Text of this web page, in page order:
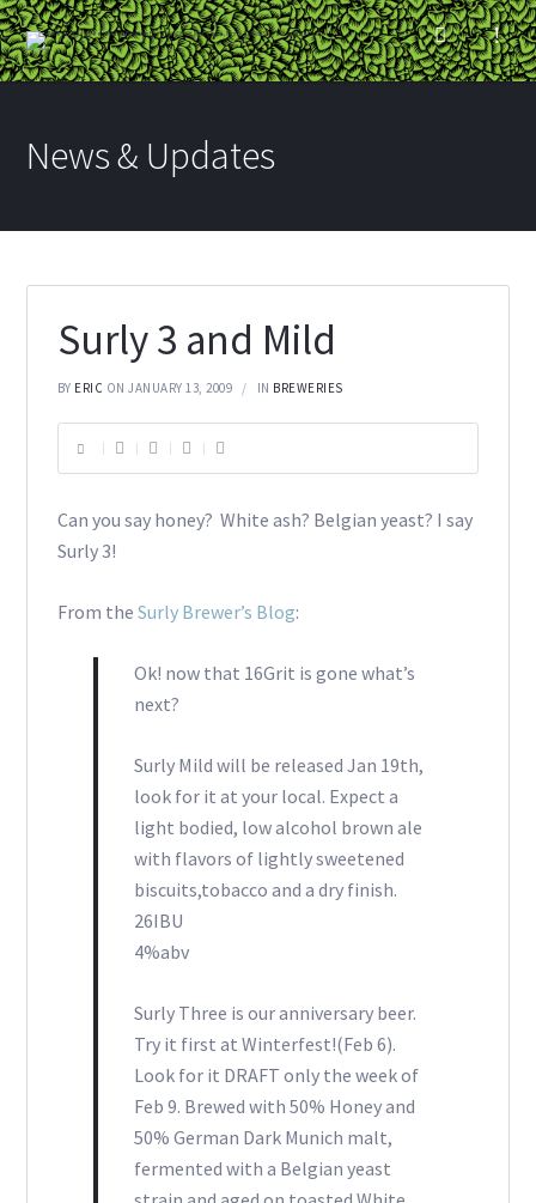
News & Updates
Surly 3 and Mild
BY ERIC ON JANUARY 13, 2009 IN BREWERIES
Can you say honey? White ash? Belgian yeast? I say
Surly 3!
From the Surly Brewer’s Blog:
Ok! now that 16Grit is gone what’s
next?
Surly Mild will be released Jan 19th,
look for it at your local. Expect a
light bodied, low alcohol brown ale
with flavors of lightly sweetened
biscuits,tobacco and a dry finish.
26IBU
4%abv
Surly Three is our anniversary beer.
Try it first at Winterfest!(Feb 6).
Look for it DRAFT only the week of
Feb 9. Brewed with 50% Honey and
50% German Dark Munich malt,
fermented with a Belgian yeast